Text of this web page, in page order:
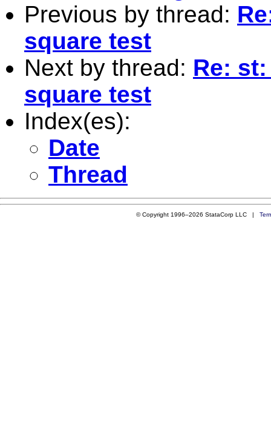
Previous by thread:
square test
Next by thread: Re:
square test
Index(es):
Date
Thread
© Copyright 1996–2026 StataCorp LLC |